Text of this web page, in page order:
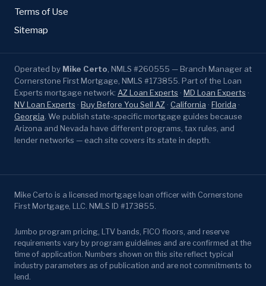
Terms of Use
Sitemap
Operated by Mike Certo , NMLS #260555 — Branch Manager at
Cornerstone First Mortgage, NMLS #173855. Part of the Loan
Experts mortgage network: AZ Loan Experts · MD Loan Experts ·
NV Loan Experts · Buy Before You Sell AZ · California · Florida ·
Georgia . We publish state-specific mortgage guides because
Arizona and Nevada have different programs, tax rules, and
lender networks — each site covers its state in depth.
Mike Certo is a licensed mortgage loan officer with Cornerstone
First Mortgage, LLC. NMLS ID #173855.
Jumbo program pricing, LTV bands, FICO floors, and reserve
requirements vary by program guidelines and are confirmed at the
time of application. Numbers shown on this site reflect typical
industry parameters as of publication and are not commitments to
lend.